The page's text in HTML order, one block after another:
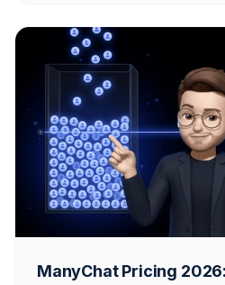
ManyChat Pricing